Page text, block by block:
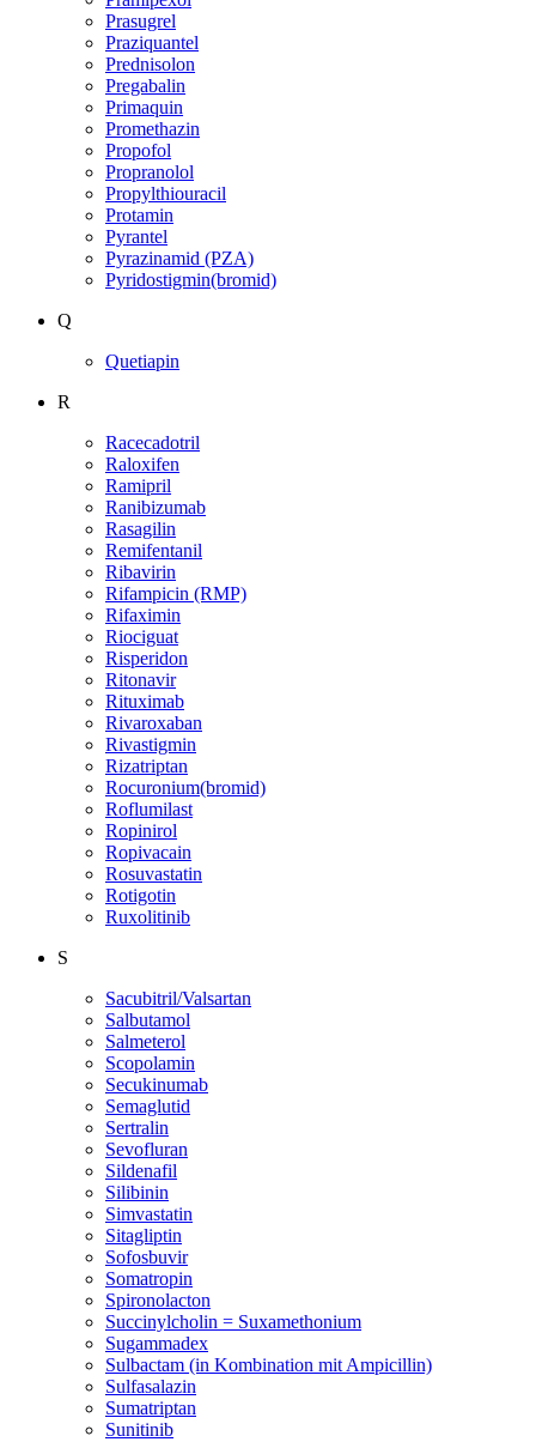
Prasugrel
Praziquantel
Prednisolon
Pregabalin
Primaquin
Promethazin
Propofol
Propranolol
Propylthiouracil
Protamin
Pyrantel
Pyrazinamid (PZA)
Pyridostigmin(bromid)
Q
Quetiapin
R
Racecadotril
Raloxifen
Ramipril
Ranibizumab
Rasagilin
Remifentanil
Ribavirin
Rifampicin (RMP)
Rifaximin
Riociguat
Risperidon
Ritonavir
Rituximab
Rivaroxaban
Rivastigmin
Rizatriptan
Rocuronium(bromid)
Roflumilast
Ropinirol
Ropivacain
Rosuvastatin
Rotigotin
Ruxolitinib
S
Sacubitril/Valsartan
Salbutamol
Salmeterol
Scopolamin
Secukinumab
Semaglutid
Sertralin
Sevofluran
Sildenafil
Silibinin
Simvastatin
Sitagliptin
Sofosbuvir
Somatropin
Spironolacton
Succinylcholin = Suxamethonium
Sugammadex
Sulbactam (in Kombination mit Ampicillin)
Sulfasalazin
Sumatriptan
Sunitinib